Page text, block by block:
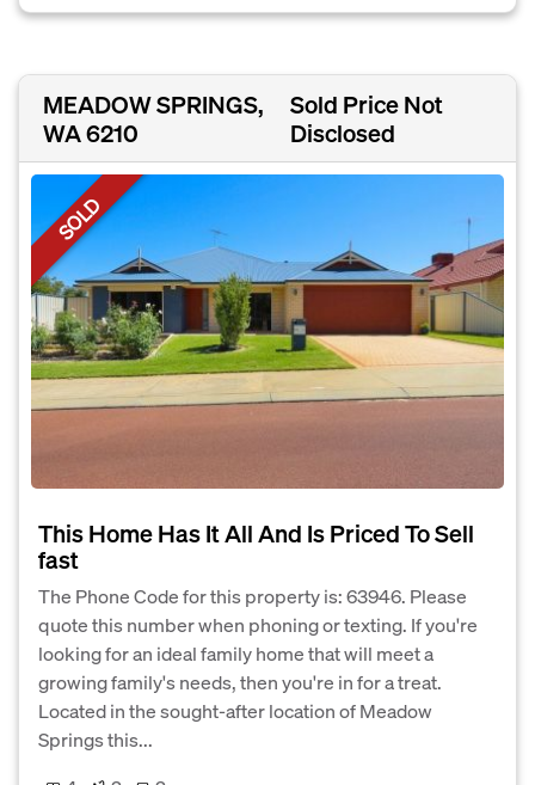
MEADOW SPRINGS,
WA 6210
Sold Price Not
Disclosed
SOLD
This Home Has It All And Is Priced To Sell
fast
The Phone Code for this property is: 63946. Please
quote this number when phoning or texting. If you're
looking for an ideal family home that will meet a
growing family's needs, then you're in for a treat.
Located in the sought-after location of Meadow
Springs this...